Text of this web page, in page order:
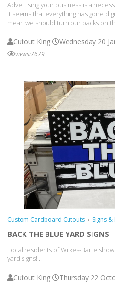
Advertising your business is a
It seems that everything has gone
mean we should turn our backs on
Cutout King Wednesday 20
views:7679
Custom Cardboard Cutouts Signs
BACK THE BLUE YARD SIGNS
Local residents of Wilkes-Barre
yard signs!...
Cutout King Thursday 22